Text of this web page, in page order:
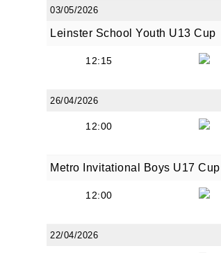
03/05/2026
Leinster School Youth U13 Cup
12:15
26/04/2026
12:00
Metro Invitational Boys U17 Cup
12:00
22/04/2026